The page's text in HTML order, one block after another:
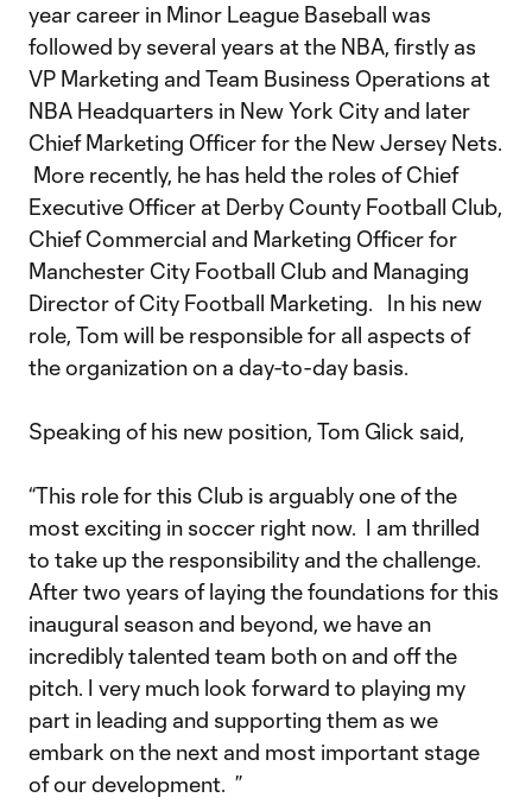
year career in Minor League Baseball was
followed by several years at the NBA, firstly as
VP Marketing and Team Business Operations at
NBA Headquarters in New York City and later
Chief Marketing Officer for the New Jersey Nets.
More recently, he has held the roles of Chief
Executive Officer at Derby County Football Club,
Chief Commercial and Marketing Officer for
Manchester City Football Club and Managing
Director of City Football Marketing. In his new
role, Tom will be responsible for all aspects of
the organization on a day-to-day basis.
Speaking of his new position, Tom Glick said,
“This role for this Club is arguably one of the
most exciting in soccer right now. I am thrilled
to take up the responsibility and the challenge.
After two years of laying the foundations for this
inaugural season and beyond, we have an
incredibly talented team both on and off the
pitch. I very much look forward to playing my
part in leading and supporting them as we
embark on the next and most important stage
of our development. ”